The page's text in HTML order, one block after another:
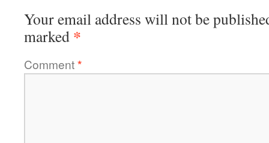
Your email address will not be
marked *
Comment*